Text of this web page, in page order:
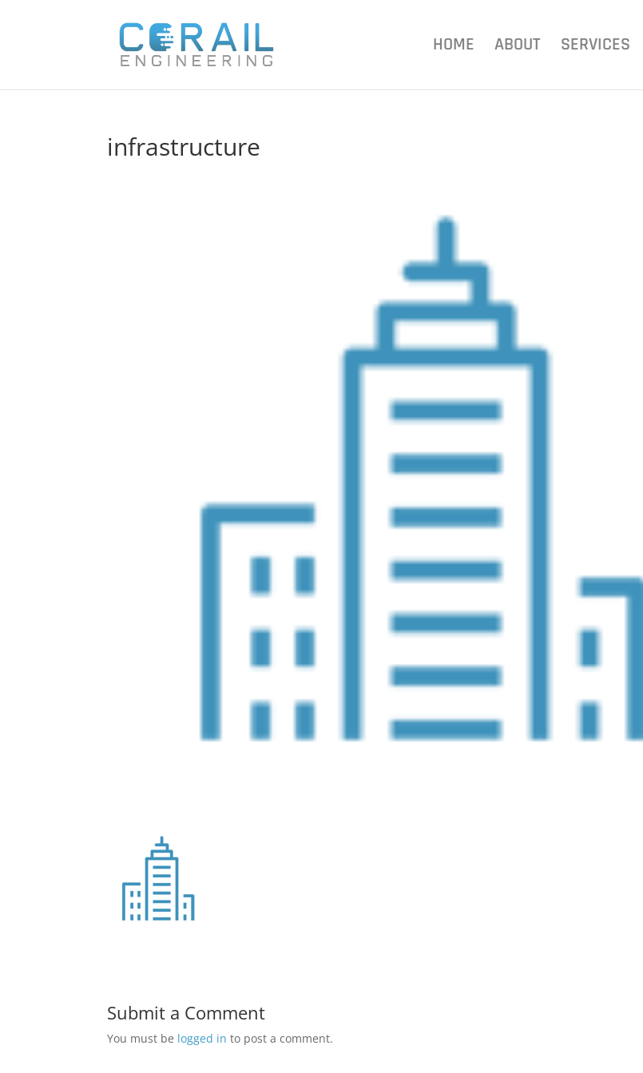
HOME ABOUT SERVICES
infrastructure
Submit a Comment
You must be logged in to post a comment.